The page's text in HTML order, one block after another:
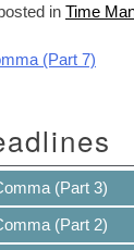
in Time
(Part 7)
(Part 3)
(Part 2)